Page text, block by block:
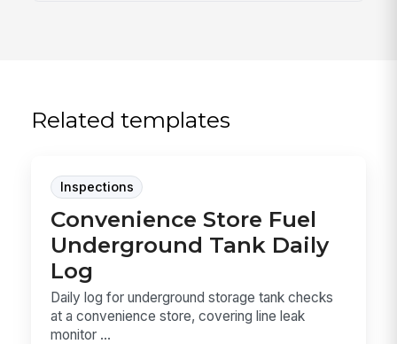
Related templates
Inspections
Convenience Store Fuel
Underground Tank Daily
Log
Daily log for underground storage tank checks
at a convenience store, covering line leak
monitor ...